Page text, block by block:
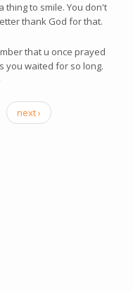
thing to smile. You don't
thank God for that.
that u once prayed
you waited for so long.
next ›